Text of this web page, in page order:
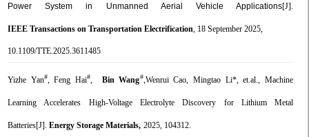
Power System in Unmanned Aerial Vehicle Applications[J].
IEEE Transactions on Transportation Electrification, 18 September 2025,
10.1109/TTE.2025.3611485
Yizhe Yan#, Feng Hai#, Bin Wang#,Wenrui Cao, Mingtao Li*,et.al., Machine
Learning Accelerates High-Voltage Electrolyte Discovery for Lithium Metal
Batteries[J]. Energy Storage Materials, 2025, 104312.